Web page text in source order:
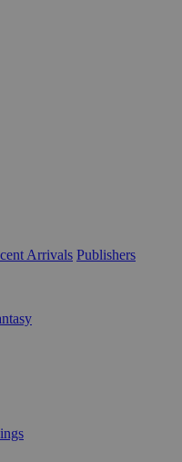
Arrivals Publishers